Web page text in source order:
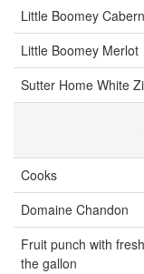
Little Boomey
Little Boomey Merlot
Sutter Home White
Cooks
Domaine Chandon
Fruit punch with
the gallon